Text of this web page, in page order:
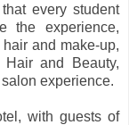
every student
the experience,
and make-up,
and Beauty,
experience.
with guests of